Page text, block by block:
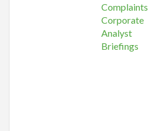
Complaints
Corporate
Analyst
Briefings